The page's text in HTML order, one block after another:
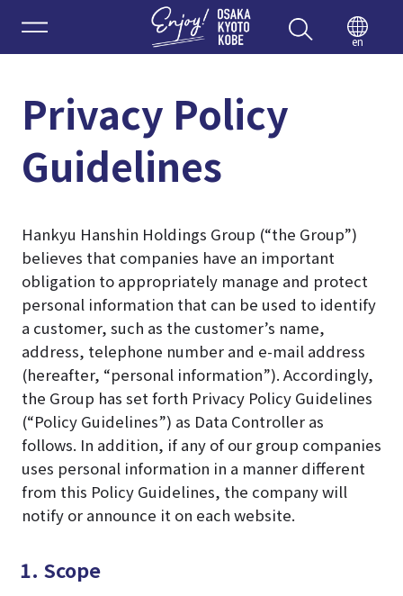
Enjoy
en
Privacy Policy
Guidelines
Hankyu Hanshin Holdings Group (“the Group”)
believes that companies have an important
obligation to appropriately manage and protect
personal information that can be used to identify
a customer, such as the customer’s name,
address, telephone number and e-mail address
(hereafter, “personal information”). Accordingly,
the Group has set forth Privacy Policy Guidelines
(“Policy Guidelines”) as Data Controller as
follows. In addition, if any of our group companies
uses personal information in a manner different
from this Policy Guidelines, the company will
notify or announce it on each website.
1. Scope